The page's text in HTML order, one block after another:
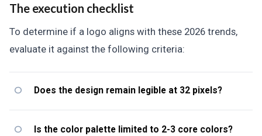
The execution checklist
To determine if a logo aligns with these 2026 trends,
evaluate it against the following criteria:
Does the design remain legible at 32 pixels?
Is the color palette limited to 2-3 core colors?